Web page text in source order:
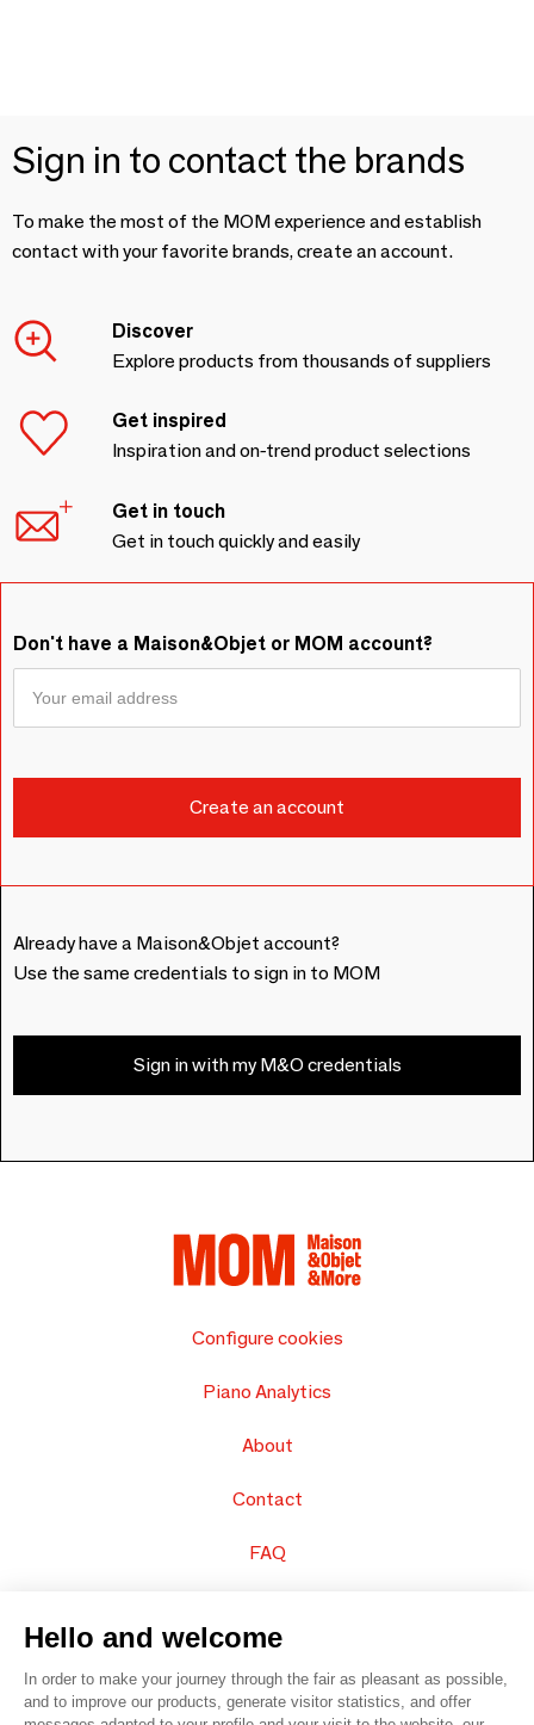
Sign in to contact the brands
To make the most of the MOM experience and establish
contact with your favorite brands, create an account.
Discover
Explore products from thousands of suppliers
Get inspired
Inspiration and on-trend product selections
Get in touch
Get in touch quickly and easily
Don't have a Maison&Objet or MOM account?
Already have a Maison&Objet account?
Use the same credentials to sign in to MOM
Sign in with my M&O credentials
Configure cookies
Piano Analytics
About
Contact
FAQ
Hello and welcome
In order to make your journey through the fair as pleasant as possible,
and to improve our products, generate visitor statistics, and offer